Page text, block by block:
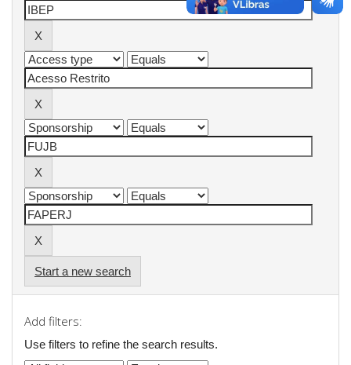
Start a new search
Add filters:
Use filters to refine the search results.